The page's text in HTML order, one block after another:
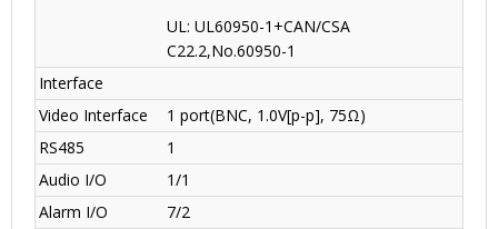
UL: UL60950-1+CAN/CSA
C22.2,No.60950-1
Interface
Video Interface
1 port(BNC, 1.0V[p-p], 75Ω)
RS485
1
Audio I/O
1/1
Alarm I/O
7/2